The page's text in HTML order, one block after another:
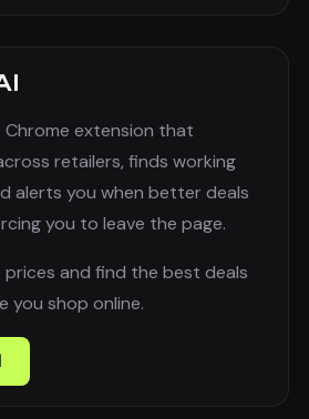
Chrome extension that
retailers, finds working
alerts you when better deals
you to leave the page.
prices and find the best deals
you shop online.